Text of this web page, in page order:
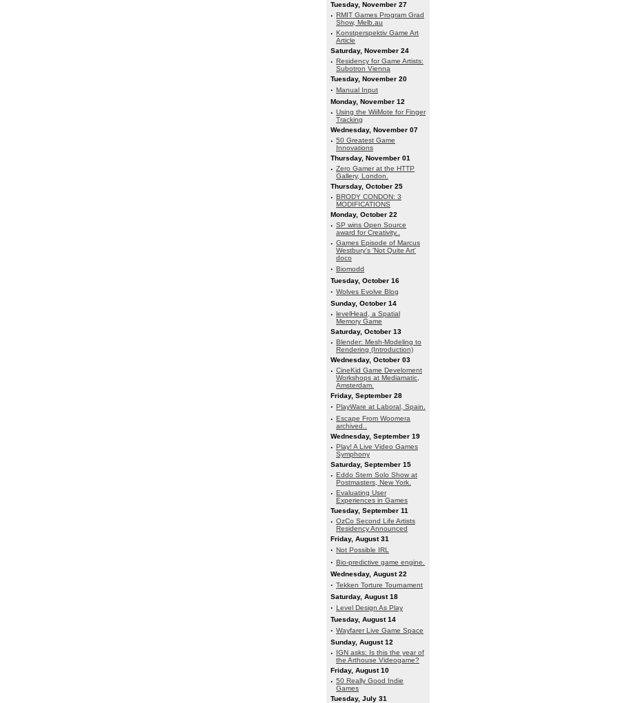
Tuesday, November 27
· RMIT Games Program Grad
Show, Melb.au
· Konstperspektiv Game Art
Article
Saturday, November 24
· Residency for Game Artists:
Subotron Vienna
Tuesday, November 20
· Manual Input
Monday, November 12
· Using the WiiMote for Finger
Tracking
Wednesday, November 07
· 50 Greatest Game
Innovations
Thursday, November 01
· Zero Gamer at the HTTP
Gallery, London.
Thursday, October 25
· BRODY CONDON: 3
MODIFICATIONS
Monday, October 22
· SP wins Open Source
award for Creativity..
· Games Episode of Marcus
Westbury's 'Not Quite Art'
doco
· Biomodd
Tuesday, October 16
· Wolves Evolve Blog
Sunday, October 14
· levelHead, a Spatial
Memory Game
Saturday, October 13
· Blender: Mesh-Modeling to
Rendering (Introduction)
Wednesday, October 03
· CineKid Game Develoment
Workshops at Mediamatic,
Amsterdam.
Friday, September 28
· PlayWare at Laboral, Spain.
· Escape From Woomera
archived..
Wednesday, September 19
· Play! A Live Video Games
Symphony
Saturday, September 15
· Eddo Stern Solo Show at
Postmasters, New York.
· Evaluating User
Experiences in Games
Tuesday, September 11
· OzCo Second Life Artists
Residency Announced
Friday, August 31
· Not Possible IRL
· Bio-predictive game engine.
Wednesday, August 22
· Tekken Torture Tournament
Saturday, August 18
· Level Design As Play
Tuesday, August 14
· Wayfarer Live Game Space
Sunday, August 12
· IGN asks: Is this the year of
the Arthouse Videogame?
Friday, August 10
· 50 Really Good Indie
Games
Tuesday, July 31